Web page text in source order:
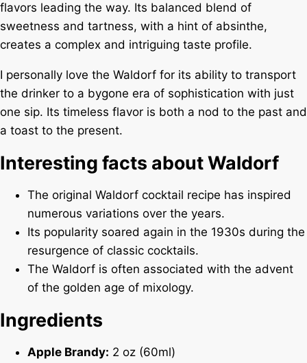
flavors leading the way. Its balanced blend of
sweetness and tartness, with a hint of absinthe,
creates a complex and intriguing taste profile.
I personally love the Waldorf for its ability to transport
the drinker to a bygone era of sophistication with just
one sip. Its timeless flavor is both a nod to the past and
a toast to the present.
Interesting facts about Waldorf
The original Waldorf cocktail recipe has inspired
numerous variations over the years.
Its popularity soared again in the 1930s during the
resurgence of classic cocktails.
The Waldorf is often associated with the advent
of the golden age of mixology.
Ingredients
Apple Brandy: 2 oz (60ml)